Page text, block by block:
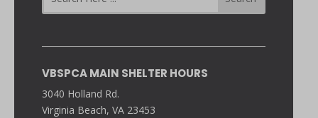
VBSPCA MAIN SHELTER HOURS
3040 Holland Rd.
Virginia Beach, VA 23453